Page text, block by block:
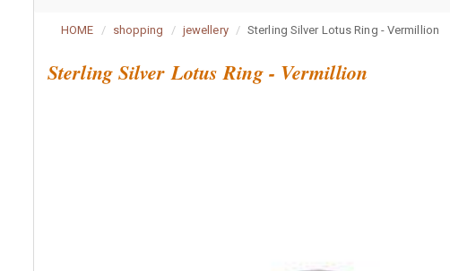
HOME shopping jewellery Sterling Silver Lotus Ring - Vermillion
Sterling Silver Lotus Ring - Vermillion